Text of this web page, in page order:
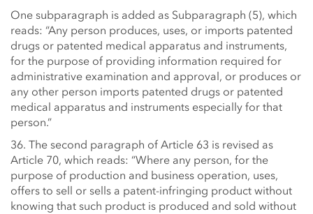
One subparagraph is added as Subparagraph (5), which
reads: “Any person produces, uses, or imports patented
drugs or patented medical apparatus and instruments,
for the purpose of providing information required for
administrative examination and approval, or produces or
any other person imports patented drugs or patented
medical apparatus and instruments especially for that
person.”
36. The second paragraph of Article 63 is revised as
Article 70, which reads: “Where any person, for the
purpose of production and business operation, uses,
offers to sell or sells a patent-infringing product without
knowing that such product is produced and sold without